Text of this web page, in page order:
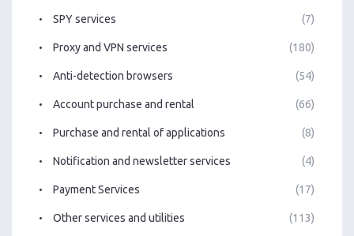
SPY services (7)
Proxy and VPN services (180)
Anti-detection browsers (54)
Account purchase and rental (66)
Purchase and rental of applications (8)
Notification and newsletter services (4)
Payment Services (17)
Other services and utilities (113)